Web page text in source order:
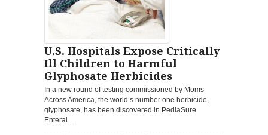
U.S. Hospitals Expose Critically
Ill Children to Harmful
Glyphosate Herbicides
In a new round of testing commissioned by Moms
Across America, the world’s number one herbicide,
glyphosate, has been discovered in PediaSure
Enteral...